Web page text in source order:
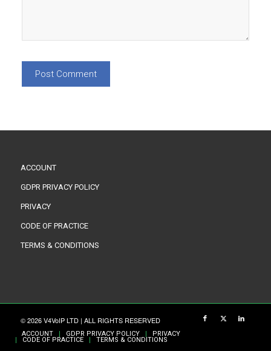
ACCOUNT
GDPR PRIVACY POLICY
PRIVACY
CODE OF PRACTICE
TERMS & CONDITIONS
© 2026 V4VoIP LTD | ALL RIGHTS RESERVED
ACCOUNT GDPR PRIVACY POLICY PRIVACY
CODE OF PRACTICE TERMS & CONDITIONS